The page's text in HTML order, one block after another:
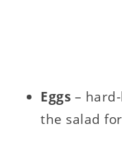
Eggs –
the salad